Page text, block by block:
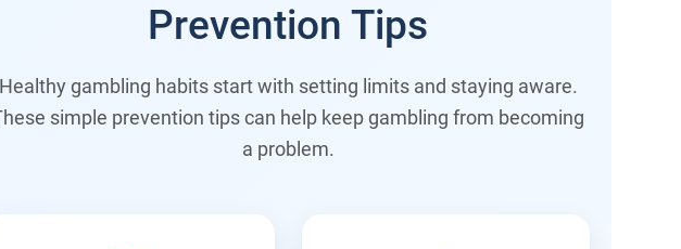
Prevention Tips
Healthy gambling habits start with setting limits and staying aware.
simple prevention tips can help keep gambling from becoming
a problem.